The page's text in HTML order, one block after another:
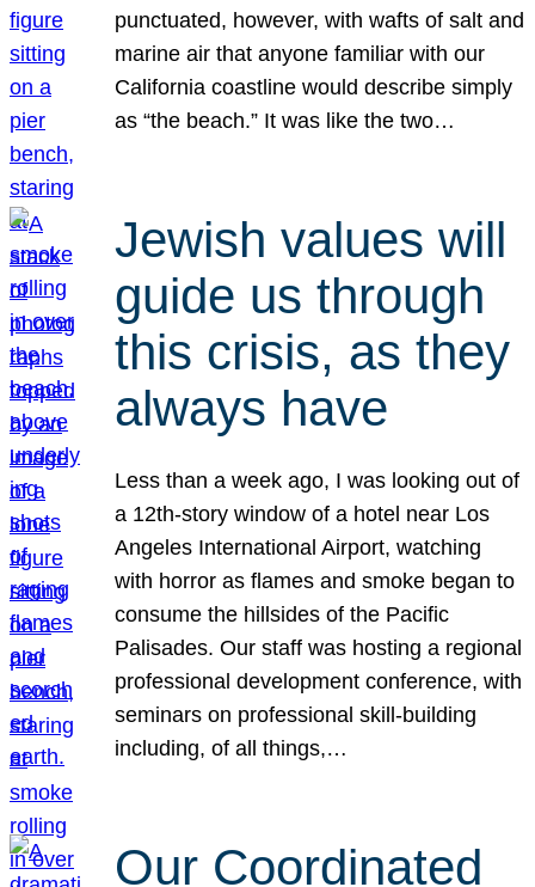
punctuated, however, with wafts of salt and
marine air that anyone familiar with our
California coastline would describe simply
as “the beach.” It was like the two…
Jewish values will
guide us through
this crisis, as they
always have
Less than a week ago, I was looking out of
a 12th-story window of a hotel near Los
Angeles International Airport, watching
with horror as flames and smoke began to
consume the hillsides of the Pacific
Palisades. Our staff was hosting a regional
professional development conference, with
seminars on professional skill-building
including, of all things,…
Our Coordinated